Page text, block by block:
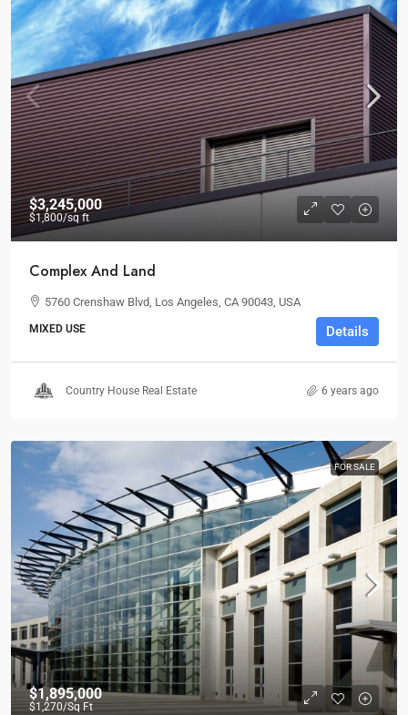
$3,245,000
$1,800/sq ft
Complex And Land
5760 Crenshaw Blvd, Los Angeles, CA 90043, USA
MIXED USE Details
Country House Real Estate 6 years ago
FOR SALE
$1,895,000
$1,270/Sq Ft